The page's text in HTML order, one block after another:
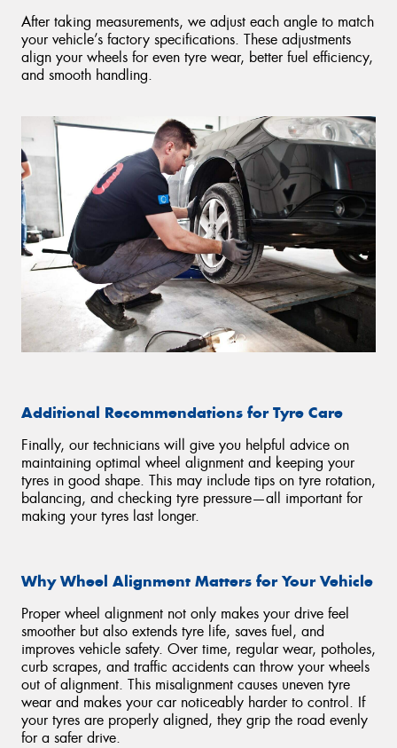
After taking measurements, we adjust each angle to match
your vehicle’s factory specifications. These adjustments
align your wheels for even tyre wear, better fuel efficiency,
and smooth handling.
Additional Recommendations for Tyre Care
Finally, our technicians will give you helpful advice on
maintaining optimal wheel alignment and keeping your
tyres in good shape. This may include tips on tyre rotation,
balancing, and checking tyre pressure—all important for
making your tyres last longer.
Why Wheel Alignment Matters for Your Vehicle
Proper wheel alignment not only makes your drive feel
smoother but also extends tyre life, saves fuel, and
improves vehicle safety. Over time, regular wear, potholes,
curb scrapes, and traffic accidents can throw your wheels
out of alignment. This misalignment causes uneven tyre
wear and makes your car noticeably harder to control. If
your tyres are properly aligned, they grip the road evenly
for a safer drive.